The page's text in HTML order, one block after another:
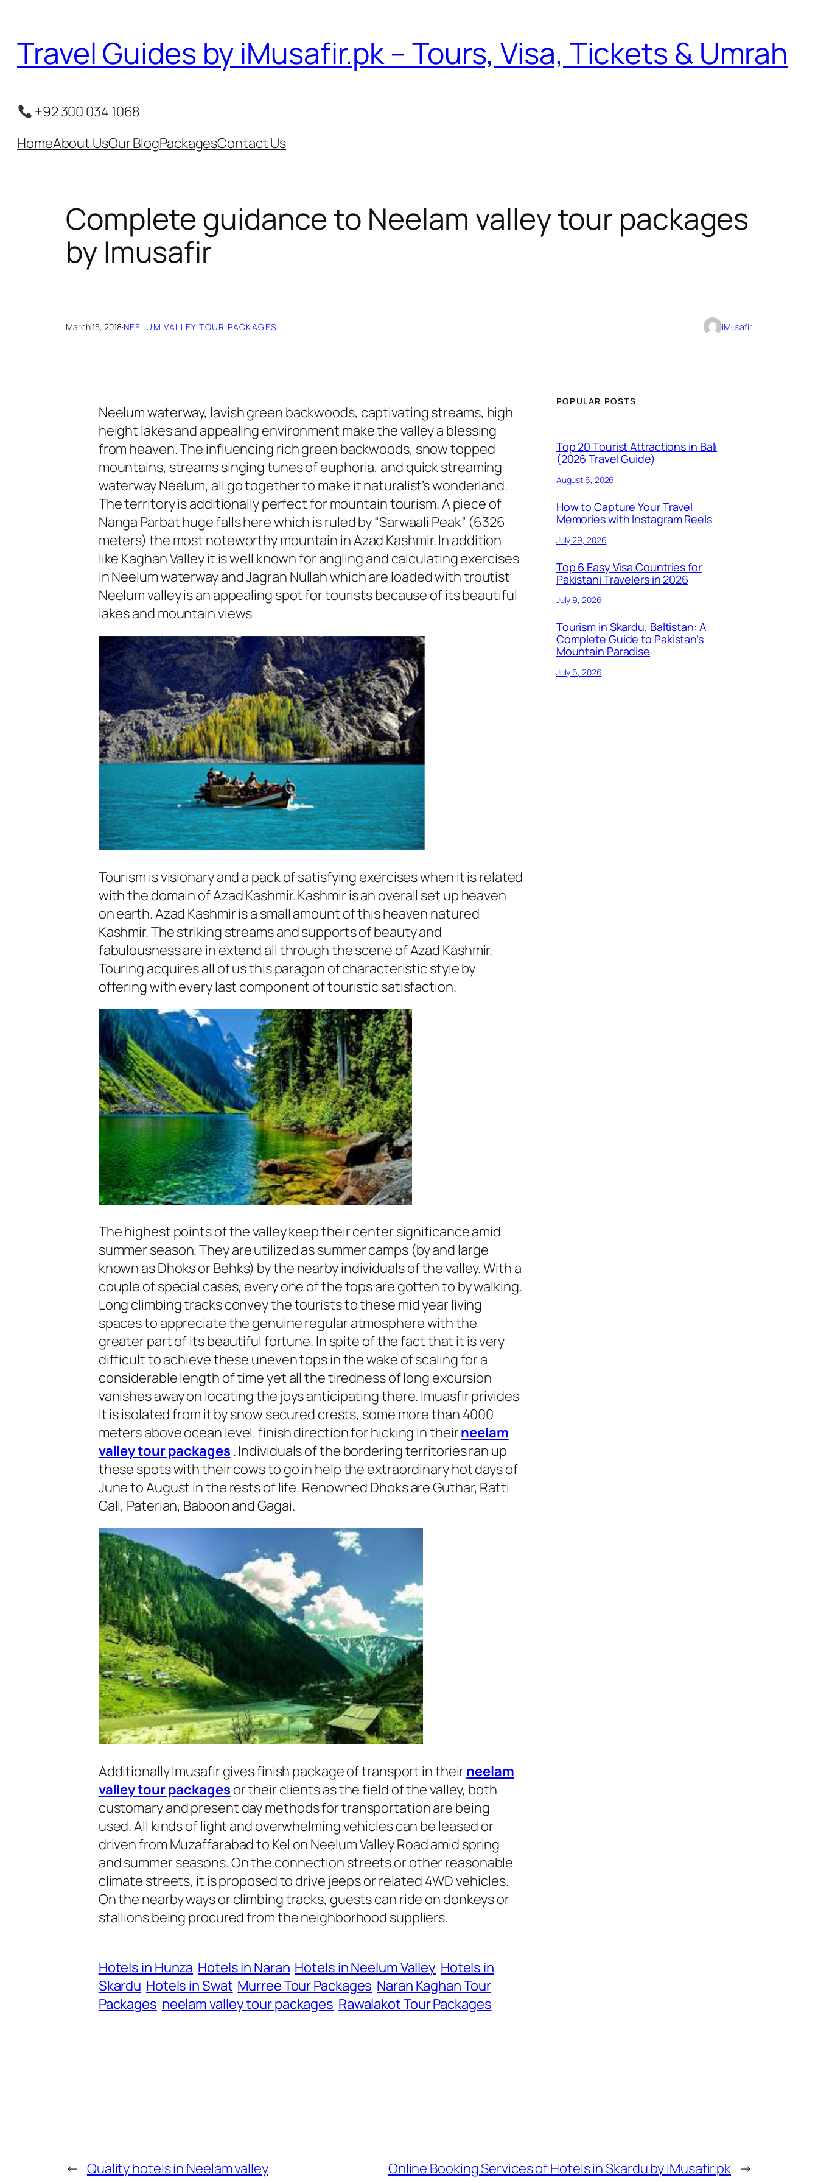
content
Travel Guides by iMusafir.pk – Tours, Visa, Tickets & Umrah
+92 300 034 1068
HomeAbout UsOur BlogPackagesContact Us
Complete guidance to Neelam valley tour packages
by Imusafir
March 15, 2018·NEELUM VALLEY TOUR PACKAGES iMusafir
Neelum waterway, lavish green backwoods, captivating streams, high
height lakes and appealing environment make the valley a blessing
from heaven. The influencing rich green backwoods, snow topped
mountains, streams singing tunes of euphoria, and quick streaming
waterway Neelum, all go together to make it naturalist’s wonderland.
The territory is additionally perfect for mountain tourism. A piece of
Nanga Parbat huge falls here which is ruled by “Sarwaali Peak” (6326
meters) the most noteworthy mountain in Azad Kashmir. In addition
like Kaghan Valley it is well known for angling and calculating exercises
in Neelum waterway and Jagran Nullah which are loaded with troutist
Neelum valley is an appealing spot for tourists because of its beautiful
lakes and mountain views
Tourism is visionary and a pack of satisfying exercises when it is related
with the domain of Azad Kashmir. Kashmir is an overall set up heaven
on earth. Azad Kashmir is a small amount of this heaven natured
Kashmir. The striking streams and supports of beauty and
fabulousness are in extend all through the scene of Azad Kashmir.
Touring acquires all of us this paragon of characteristic style by
offering with every last component of touristic satisfaction.
The highest points of the valley keep their center significance amid
summer season. They are utilized as summer camps (by and large
known as Dhoks or Behks) by the nearby individuals of the valley. With a
couple of special cases, every one of the tops are gotten to by walking.
Long climbing tracks convey the tourists to these mid year living
spaces to appreciate the genuine regular atmosphere with the
greater part of its beautiful fortune. In spite of the fact that it is very
difficult to achieve these uneven tops in the wake of scaling for a
considerable length of time yet all the tiredness of long excursion
vanishes away on locating the joys anticipating there. Imuasfir privides
It is isolated from it by snow secured crests, some more than 4000
meters above ocean level. finish direction for hicking in theirneelam
valley tour packages . Individuals of the bordering territories ran up
these spots with their cows to go in help the extraordinary hot days of
June to August in the rests of life. Renowned Dhoks are Guthar, Ratti
Gali, Paterian, Baboon and Gagai.
Additionally Imusafir gives finish package of transport in their neelam
valley tour packages or their clients as the field of the valley, both
customary and present day methods for transportation are being
used. All kinds of light and overwhelming vehicles can be leased or
driven from Muzaffarabad to Kel on Neelum Valley Road amid spring
and summer seasons. On the connection streets or other reasonable
climate streets, it is proposed to drive jeeps or related 4WD vehicles.
On the nearby ways or climbing tracks, guests can ride on donkeys or
stallions being procured from the neighborhood suppliers.
Hotels in Hunza Hotels in Naran Hotels in Neelum Valley Hotels in
Skardu Hotels in Swat Murree Tour Packages Naran Kaghan Tour
Packages neelam valley tour packages Rawalakot Tour Packages
POPULAR POSTS
Top 20 Tourist Attractions in Bali
(2026 Travel Guide)
August 6, 2026
How to Capture Your Travel
Memories with Instagram Reels
July 29, 2026
Top 6 Easy Visa Countries for
Pakistani Travelers in 2026
July 9, 2026
Tourism in Skardu, Baltistan: A
Complete Guide to Pakistan’s
Mountain Paradise
July 6, 2026
← Quality hotels in Neelam valley Online Booking Services of Hotels in Skardu by iMusafir.pk →